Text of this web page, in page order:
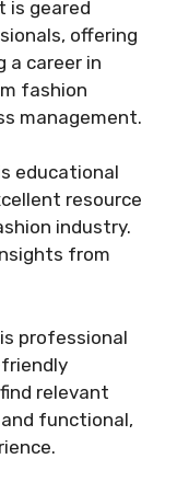
is geared
offering
a career in
fashion
management.
educational
resource
industry.
from
professional
relevant
functional,